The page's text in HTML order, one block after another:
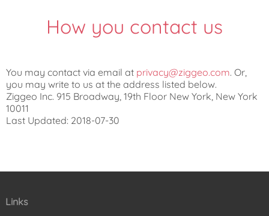
How you contact us
You may contact via email at privacy@ziggeo.com. Or,
you may write to us at the address listed below.
Ziggeo Inc. 915 Broadway, 19th Floor New York, New York
10011
Last Updated: 2018-07-30
Links